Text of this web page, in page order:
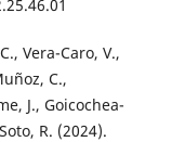
Vera-Caro, V.,
C.,
J., Goicochea-
R. (2024).